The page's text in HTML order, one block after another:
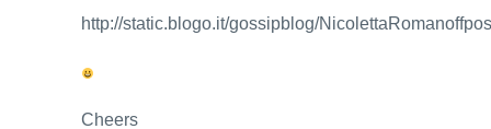
http://static.blogo.it/gossipblog/
Cheers